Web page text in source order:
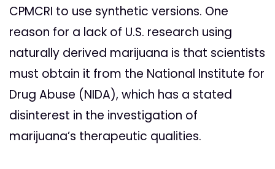
CPMCRI to use synthetic versions. One
reason for a lack of U.S. research using
naturally derived marijuana is that scientists
must obtain it from the National Institute for
Drug Abuse (NIDA), which has a stated
disinterest in the investigation of
marijuana’s therapeutic qualities.